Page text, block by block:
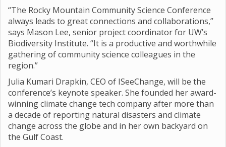
“The Rocky Mountain Community Science Conference
always leads to great connections and collaborations,”
says Mason Lee, senior project coordinator for UW’s
Biodiversity Institute. “It is a productive and worthwhile
gathering of community science colleagues in the
region.”
Julia Kumari Drapkin, CEO of ISeeChange, will be the
conference’s keynote speaker. She founded her award-
winning climate change tech company after more than
a decade of reporting natural disasters and climate
change across the globe and in her own backyard on
the Gulf Coast.